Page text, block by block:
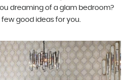
dreaming of a glam bedroom?
good ideas for you.